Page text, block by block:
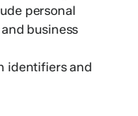
personal
business
identifiers and